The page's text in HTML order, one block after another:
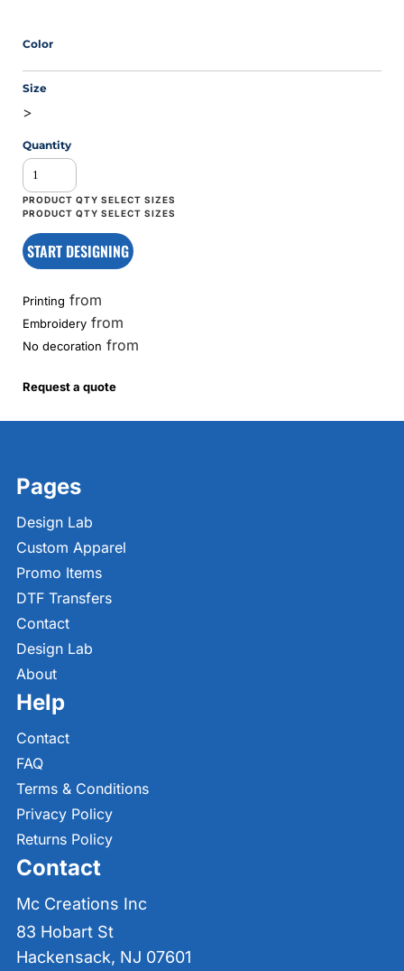
Color
Size
>
Quantity
START DESIGNING
Printing from
Embroidery from
No decoration from
Request a quote
Pages
Design Lab
Custom Apparel
Promo Items
DTF Transfers
Contact
Design Lab
About
Help
Contact
FAQ
Terms & Conditions
Privacy Policy
Returns Policy
Contact
Mc Creations Inc
83 Hobart St
Hackensack, NJ 07601